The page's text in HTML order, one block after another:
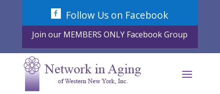
Follow Us on Facebook
Join our MEMBERS ONLY Facebook Group